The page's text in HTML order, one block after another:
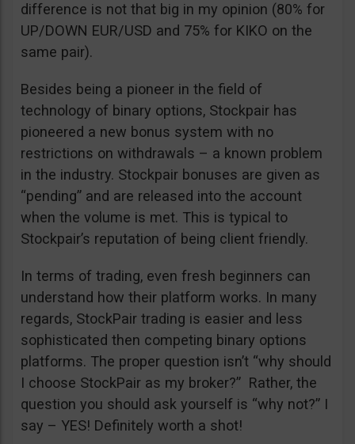
difference is not that big in my opinion (80% for
UP/DOWN EUR/USD and 75% for KIKO on the
same pair).
Besides being a pioneer in the field of
technology of binary options, Stockpair has
pioneered a new bonus system with no
restrictions on withdrawals – a known problem
in the industry. Stockpair bonuses are given as
“pending” and are released into the account
when the volume is met. This is typical to
Stockpair’s reputation of being client friendly.
In terms of trading, even fresh beginners can
understand how their platform works. In many
regards, StockPair trading is easier and less
sophisticated then competing binary options
platforms. The proper question isn’t “why should
I choose StockPair as my broker?” Rather, the
question you should ask yourself is “why not?” I
say – YES! Definitely worth a shot!